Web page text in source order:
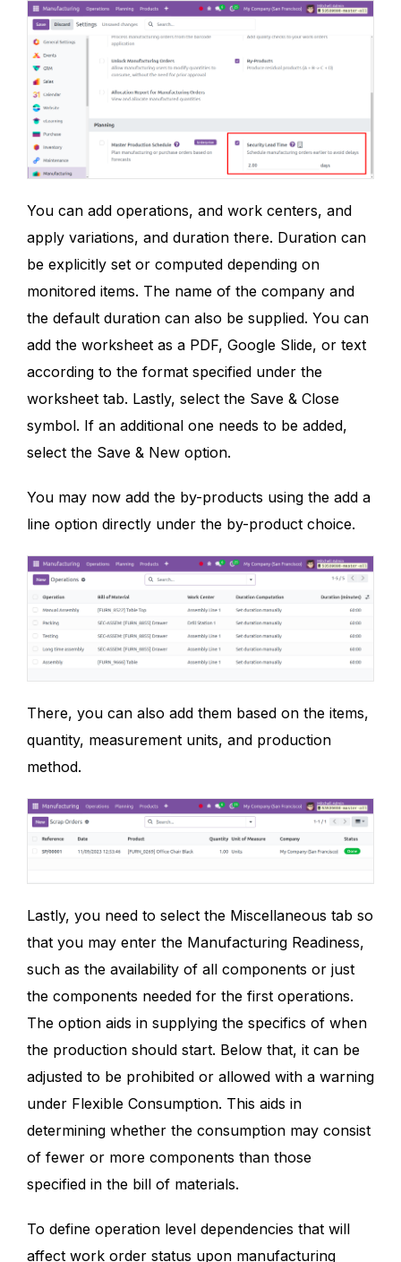
You can add operations, and work centers, and
apply variations, and duration there. Duration can
be explicitly set or computed depending on
monitored items. The name of the company and
the default duration can also be supplied. You can
add the worksheet as a PDF, Google Slide, or text
according to the format specified under the
worksheet tab. Lastly, select the Save & Close
symbol. If an additional one needs to be added,
select the Save & New option.
You may now add the by-products using the add a
line option directly under the by-product choice.
There, you can also add them based on the items,
quantity, measurement units, and production
method.
Lastly, you need to select the Miscellaneous tab so
that you may enter the Manufacturing Readiness,
such as the availability of all components or just
the components needed for the first operations.
The option aids in supplying the specifics of when
the production should start. Below that, it can be
adjusted to be prohibited or allowed with a warning
under Flexible Consumption. This aids in
determining whether the consumption may consist
of fewer or more components than those
specified in the bill of materials.
To define operation level dependencies that will
affect work order status upon manufacturing